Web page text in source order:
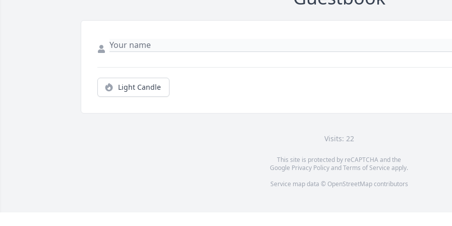
Light Candle
Visits: 22
This site is protected by reCAPTCHA and the
Google Privacy PolicyandTerms of Service apply.
Service map data © OpenStreetMapcontributors